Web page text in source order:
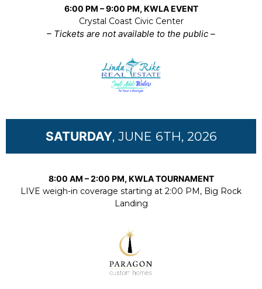
6:00 PM – 9:00 PM, KWLA EVENT
Crystal Coast Civic Center
– Tickets are not available to the public –
SATURDAY, JUNE 6TH, 2026
8:00 AM – 2:00 PM, KWLA TOURNAMENT
LIVE weigh-in coverage starting at 2:00 PM, Big Rock
Landing